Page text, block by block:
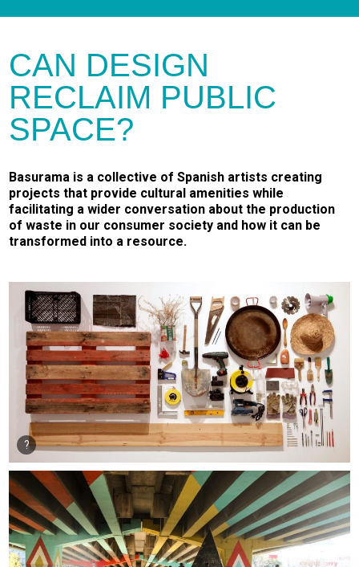
CAN DESIGN
RECLAIM PUBLIC
SPACE?
Basurama is a collective of Spanish artists creating
projects that provide cultural amenities while
facilitating a wider conversation about the production
of waste in our consumer society and how it can be
transformed into a resource.